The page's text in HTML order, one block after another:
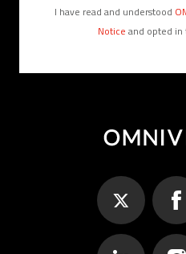
I have read and understood
Notice and opted in